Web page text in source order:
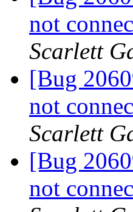
not
Scarlett
[Bug
not
Scarlett
[Bug
not